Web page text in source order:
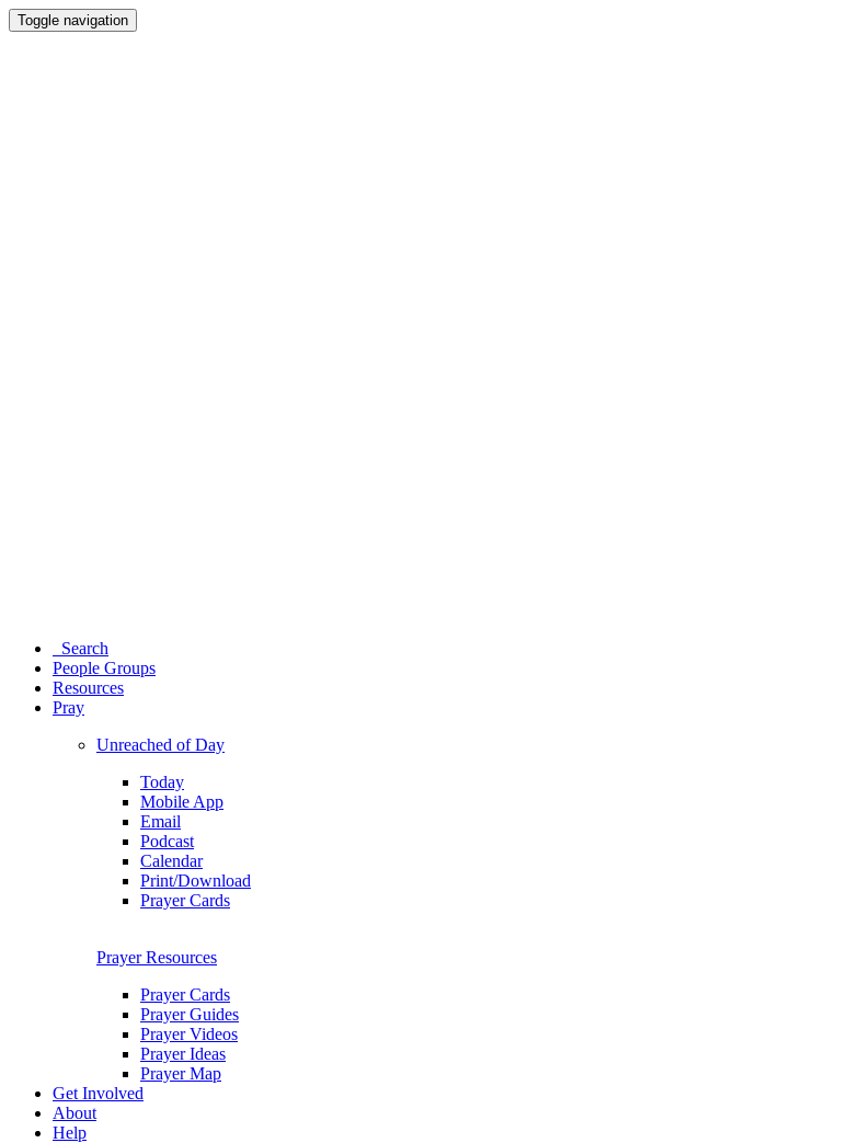
Toggle navigation
Search
People Groups
Resources
Pray
Unreached of Day
Today
Mobile App
Email
Podcast
Calendar
Print/Download
Prayer Cards
Prayer Resources
Prayer Cards
Prayer Guides
Prayer Videos
Prayer Ideas
Prayer Map
Get Involved
About
Help